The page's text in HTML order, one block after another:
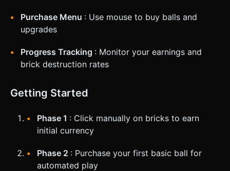
Purchase Menu : Use mouse to buy balls and
upgrades
Progress Tracking : Monitor your earnings and
brick destruction rates
Getting Started
Phase 1 : Click manually on bricks to earn
initial currency
Phase 2 : Purchase your first basic ball for
automated play